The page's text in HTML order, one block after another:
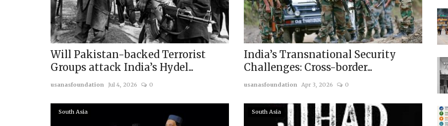
Will Pakistan-backed Terrorist
Groups attack India’s Hydel...
usanasfoundation Jul 4, 2026 0
India’s Transnational Security
Challenges: Cross-border...
usanasfoundation Apr 3, 2026 0
South Asia South Asia